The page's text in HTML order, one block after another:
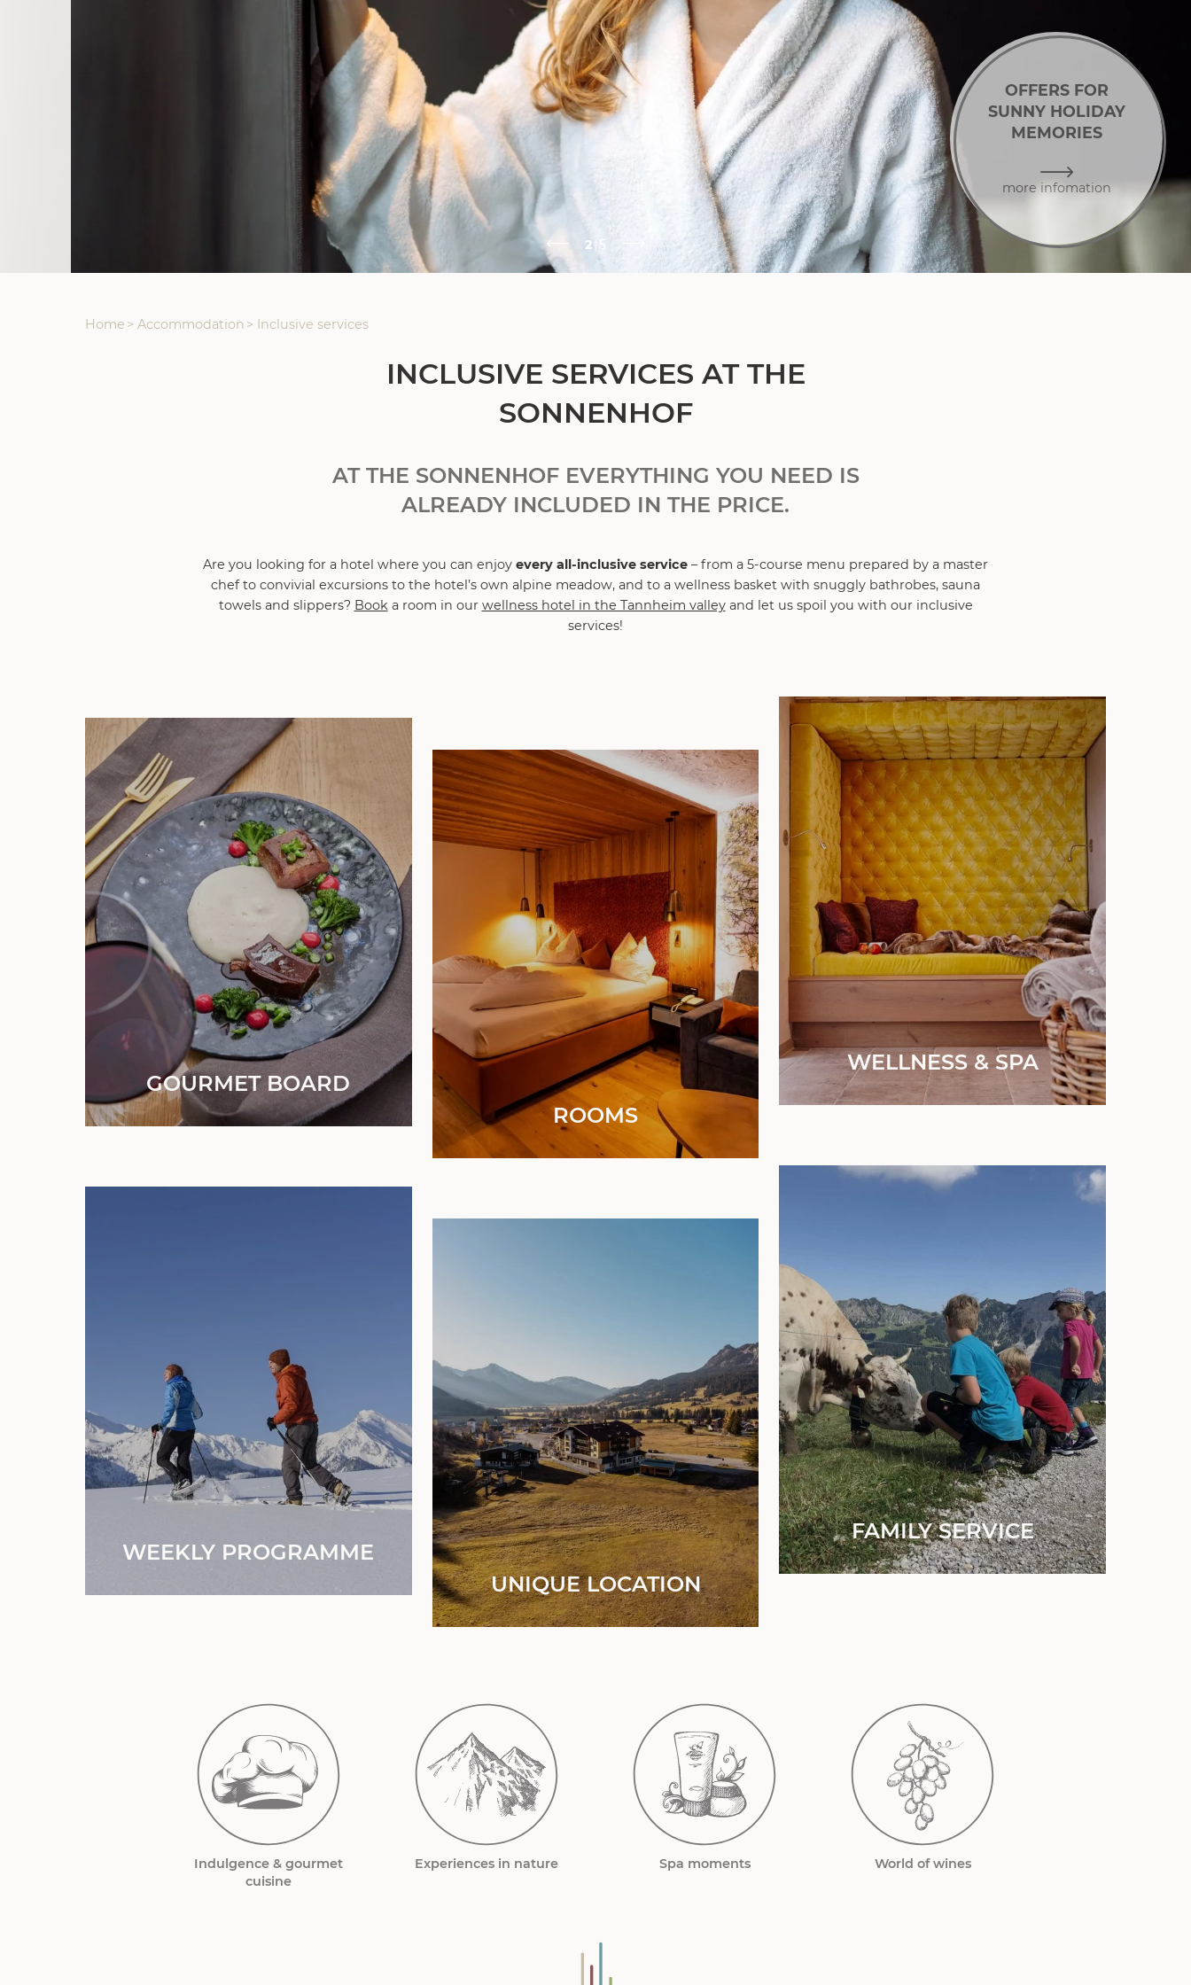
2 5
OFFERS FOR
SUNNY HOLIDAY
MEMORIES
more infomation
Home > Accommodation > Inclusive services
INCLUSIVE SERVICES AT THE
SONNENHOF
AT THE SONNENHOF EVERYTHING YOU NEED IS
ALREADY INCLUDED IN THE PRICE.
Are you looking for a hotel where you can enjoy every all-inclusive service – from a 5-course menu prepared by a master
chef to convivial excursions to the hotel’s own alpine meadow, and to a wellness basket with snuggly bathrobes, sauna
towels and slippers? Booka room in our wellness hotel in the Tannheim valleyand let us spoil you with our inclusive
services!
GOURMET BOARD
ROOMS
WELLNESS & SPA
WEEKLY PROGRAMME
UNIQUE LOCATION
FAMILY SERVICE
Indulgence & gourmet
cuisine
Experiences in nature Spa moments World of wines